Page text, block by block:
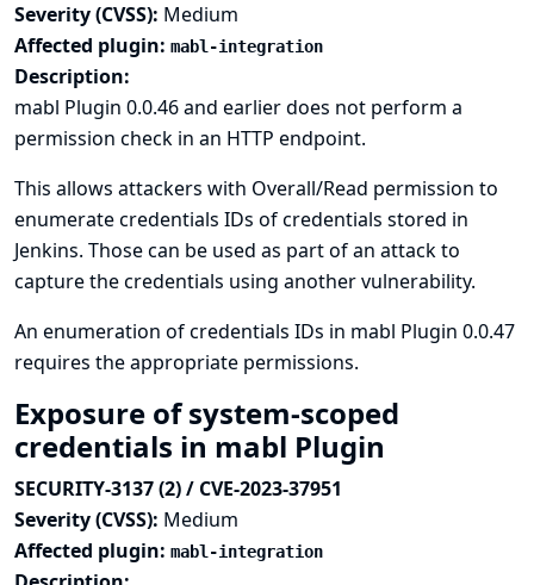
Severity (CVSS): Medium
Affected plugin: mabl-integration
Description:
mabl Plugin 0.0.46 and earlier does not perform a
permission check in an HTTP endpoint.
This allows attackers with Overall/Read permission to
enumerate credentials IDs of credentials stored in
Jenkins. Those can be used as part of an attack to
capture the credentials using another vulnerability.
An enumeration of credentials IDs in mabl Plugin 0.0.47
requires the appropriate permissions.
Exposure of system-scoped
credentials in mabl Plugin
SECURITY-3137 (2) / CVE-2023-37951
Severity (CVSS): Medium
Affected plugin: mabl-integration